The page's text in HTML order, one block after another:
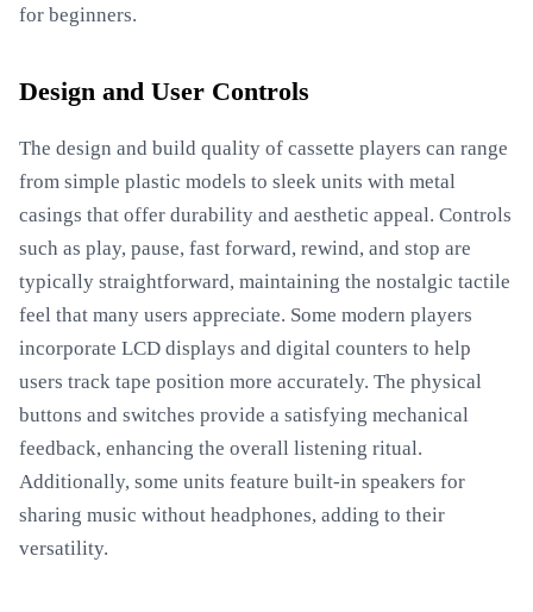
for beginners.
Design and User Controls
The design and build quality of cassette players can range
from simple plastic models to sleek units with metal
casings that offer durability and aesthetic appeal. Controls
such as play, pause, fast forward, rewind, and stop are
typically straightforward, maintaining the nostalgic tactile
feel that many users appreciate. Some modern players
incorporate LCD displays and digital counters to help
users track tape position more accurately. The physical
buttons and switches provide a satisfying mechanical
feedback, enhancing the overall listening ritual.
Additionally, some units feature built-in speakers for
sharing music without headphones, adding to their
versatility.